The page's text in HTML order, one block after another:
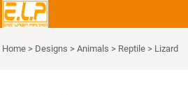
Home > Designs > Animals > Reptile > Lizard